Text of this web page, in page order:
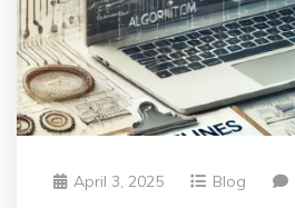
April 3, 2025 Blog